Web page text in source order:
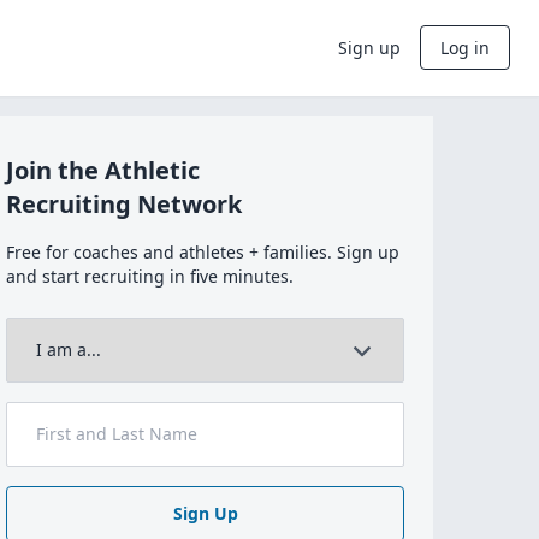
Sign up Log in
Join the Athletic
Recruiting Network
Free for coaches and athletes + families. Sign up
and start recruiting in five minutes.
Sign Up